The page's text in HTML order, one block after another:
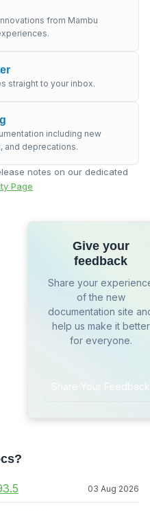
from Mambu
straight to your inbox.
including new
and deprecations.
notes on our dedicated
Page
Give your
feedback
Share your
of the new
documentation site
help us make it better
for everyone.
Share Your Feedback
03 Aug 2026